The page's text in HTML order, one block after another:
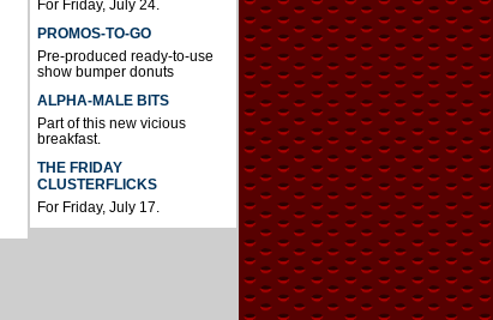
For Friday, July 24.
PROMOS-TO-GO
Pre-produced ready-to-use
show bumper donuts
ALPHA-MALE BITS
Part of this new vicious
breakfast.
THE FRIDAY
CLUSTERFLICKS
For Friday, July 17.